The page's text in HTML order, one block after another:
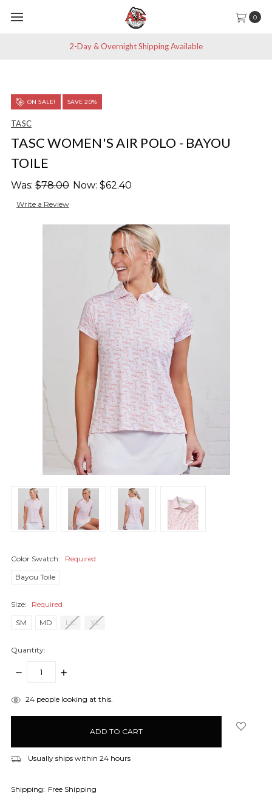
0
2-Day & Overnight Shipping Available
ON SALE! SAVE 20%
TASC
TASC WOMEN'S AIR POLO - BAYOU
TOILE
Was: $78.00 Now: $62.40
Write a Review
Color Swatch:
Required
Bayou Toile
Size:
Required
SM
MD LG XL
Quantity:
DECREASE
INCREASE
items24people looking at this.
Usually ships within 24 hours
Shipping: Free Shipping